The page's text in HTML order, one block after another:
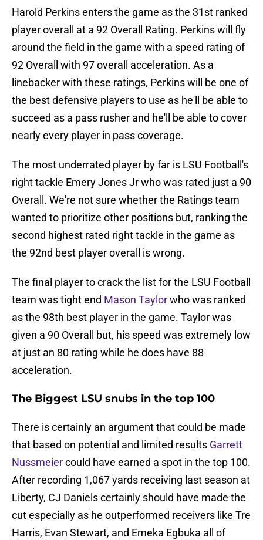
Harold Perkins enters the game as the 31st ranked
player overall at a 92 Overall Rating. Perkins will fly
around the field in the game with a speed rating of
92 Overall with 97 overall acceleration. As a
linebacker with these ratings, Perkins will be one of
the best defensive players to use as he'll be able to
succeed as a pass rusher and he'll be able to cover
nearly every player in pass coverage.
The most underrated player by far is LSU Football's
right tackle Emery Jones Jr who was rated just a 90
Overall. We're not sure whether the Ratings team
wanted to prioritize other positions but, ranking the
second highest rated right tackle in the game as
the 92nd best player overall is wrong.
The final player to crack the list for the LSU Football
team was tight end Mason Taylorwho was ranked
as the 98th best player in the game. Taylor was
given a 90 Overall but, his speed was extremely low
at just an 80 rating while he does have 88
acceleration.
The Biggest LSU snubs in the top 100
There is certainly an argument that could be made
that based on potential and limited results Garrett
Nussmeiercould have earned a spot in the top 100.
After recording 1,067 yards receiving last season at
Liberty, CJ Daniels certainly should have made the
cut especially as he outperformed receivers like Tre
Harris, Evan Stewart, and Emeka Egbuka all of